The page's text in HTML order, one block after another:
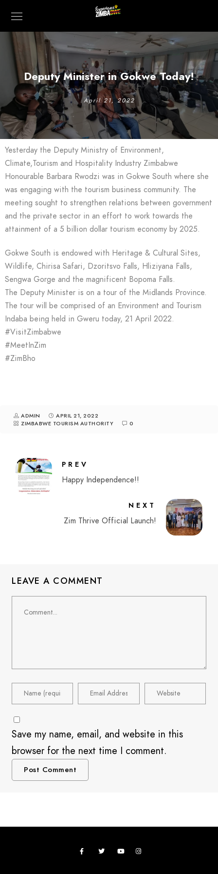
Deputy Minister in Gokwe Today!
April 21, 2022
Yesterday the Deputy Ministry of Environment,
Climate,Tourism and Hospitality Industry Zimbabwe
Honourable Barbara Rwodzi was in Gokwe South where she
was engaging with the tourism business community. The
meeting sought to strengthen relations between government
and the private sector in an effort to work towards the
attainment of a 5 billion dollar tourism economy by 2025.
Gokwe South is endowed with Heritage & Cultural Sites,
Wildlife, Chirisa Safari, Dzoritsvo Falls, Hliziyana Falls,
Sengwa Gorge and the magnificent Bopoma Falls.
The Deputy Minister is on a tour of the Midlands Province.
The tour will be comprised of an Environment and Tourism
Indaba being held in Gweru today, 21 April 2022.
#VisitZimbabwe
#MeetInZim
#ZimBho
ADMIN
APRIL 21, 2022
ZIMBABWE TOURISM AUTHORITY
0
PREV
Happy Independence!!
NEXT
Zim Thrive Official Launch!
LEAVE A COMMENT
Save my name, email, and website in this
browser for the next time I comment.